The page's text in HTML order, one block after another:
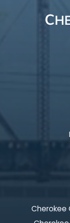
Cherokee